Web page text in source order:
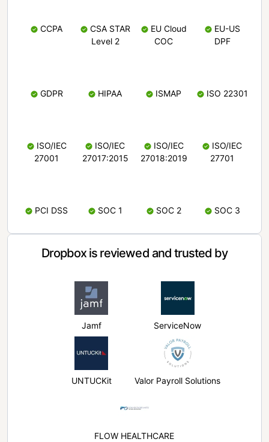
CCPA
CSA STAR
Level 2
EU Cloud
COC
EU-US
DPF
GDPR HIPAA ISMAP ISO 22301
ISO/IEC
27001
ISO/IEC
27017:2015
ISO/IEC
27018:2019
ISO/IEC
27701
PCI DSS SOC 1 SOC 2 SOC 3
Dropbox is reviewed and trusted by
Jamf ServiceNow
UNTUCKit Valor Payroll Solutions
FLOW HEALTHCARE